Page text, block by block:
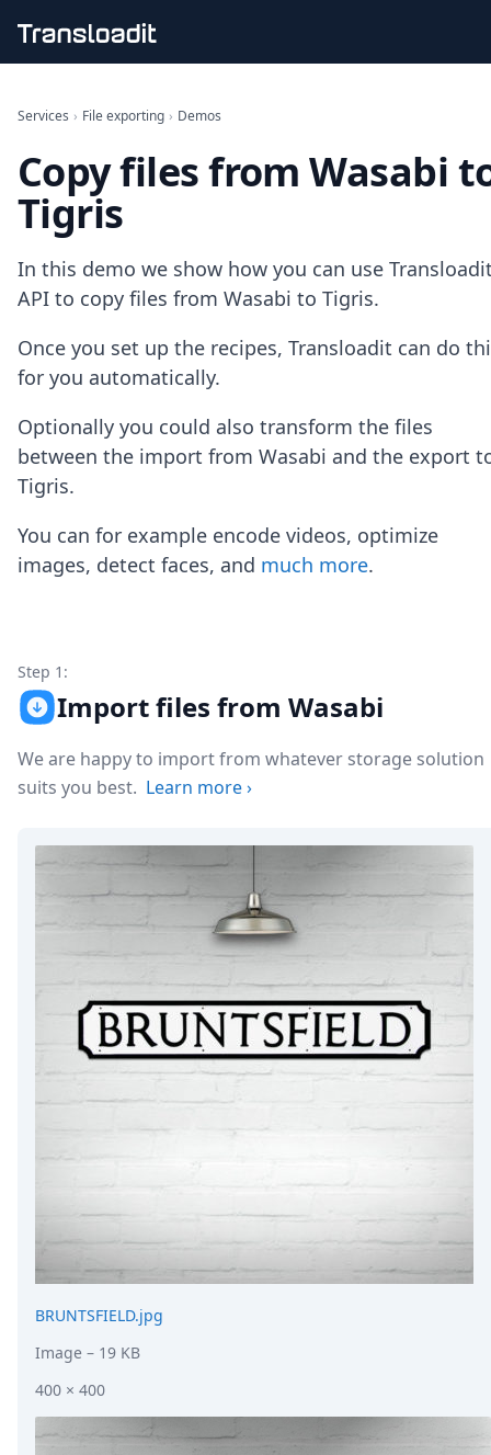
File importing
Audio encoding
Image processing
Artificial intelligence
Document processing
File filtering
Code evaluation
Media cataloging
File exporting
Smart CDN
Uppy
iOS & macOS
Android
Node.js
Python
Ruby
Go
Essentials
Best Practices
FAQ
API
Formats
About
Open Source
Testimonials
Posts
DevTimes
DevTips
Case Studies
Solutions
Comparisons
Helping Coursera bring education to millions around
Services › File exporting › Demos
Copy files from Wasabi
Tigris
In this demo we show how you can use
API to copy files from Wasabi to Tigris.
Once you set up the recipes, Transloadit can do
for you automatically.
Optionally you could also transform the files
between the import from Wasabi and the export
Tigris.
You can for example encode videos, optimize
images, detect faces, and much more.
Step 1:
Import files from Wasabi
We are happy to import from whatever storage solution
suits you best. Learn more›
BRUNTSFIELD.jpg
Image – 19 KB
400 × 400